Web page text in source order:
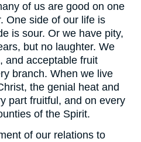
of us are good on one
One side of our life is
is sour. Or we have pity,
but no laughter. We
and acceptable fruit
branch. When we live
the genial heat and
part fruitful, and on every
of the Spirit.
of our relations to